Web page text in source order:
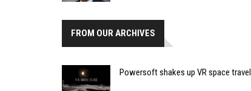
FROM OUR ARCHIVES
Powersoft shakes up VR space travel